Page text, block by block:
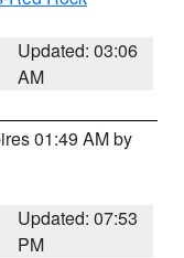
Updated: 03:06
AM
01:49 AM by
Updated: 07:53
PM